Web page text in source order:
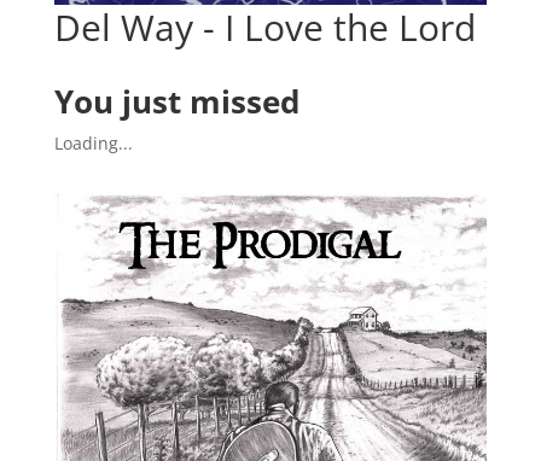
Del Way - I Love the Lord
You just missed
Loading...